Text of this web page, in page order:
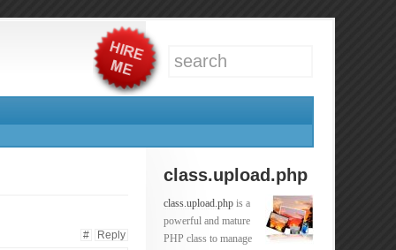
class.upload.php
class.upload.php is a
powerful and mature
PHP class to manage
# Reply